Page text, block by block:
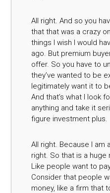
All right. And so you
that that was a crazy
things I wish I would
ago. But premium
offer. So you have to
they’ve wanted to be
legitimately want it to
And that’s what I look
anything and take it
figure investment plus.
All right. Because I am
right. So that is a
Like people want to
Consider that people
money, like a firm that